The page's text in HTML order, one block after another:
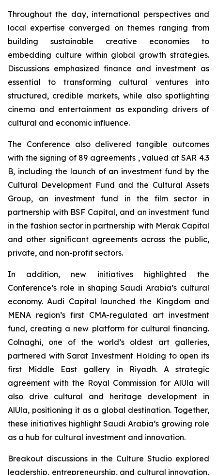
Throughout the day, international perspectives and
local expertise converged on themes ranging from
building sustainable creative economies to
embedding culture within global growth strategies.
Discussions emphasized finance and investment as
essential to transforming cultural ventures into
structured, credible markets, while also spotlighting
cinema and entertainment as expanding drivers of
cultural and economic influence.
The Conference also delivered tangible outcomes
with the signing of 89 agreements , valued at SAR 4.3
B, including the launch of an investment fund by the
Cultural Development Fund and the Cultural Assets
Group, an investment fund in the film sector in
partnership with BSF Capital, and an investment fund
in the fashion sector in partnership with Merak Capital
and other significant agreements across the public,
private, and non-profit sectors.
In addition, new initiatives highlighted the
Conference’s role in shaping Saudi Arabia’s cultural
economy. Audi Capital launched the Kingdom and
MENA region’s first CMA-regulated art investment
fund, creating a new platform for cultural financing.
Colnaghi, one of the world’s oldest art galleries,
partnered with Sarat Investment Holding to open its
first Middle East gallery in Riyadh. A strategic
agreement with the Royal Commission for AlUla will
also drive cultural and heritage development in
AlUla, positioning it as a global destination. Together,
these initiatives highlight Saudi Arabia’s growing role
as a hub for cultural investment and innovation.
Breakout discussions in the Culture Studio explored
leadership, entrepreneurship, and cultural innovation,